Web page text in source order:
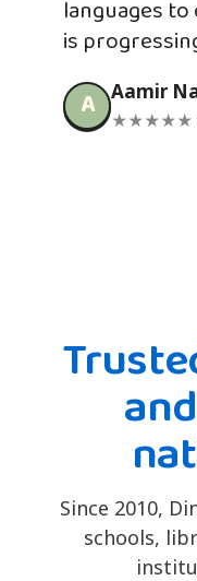
languages
is
A Aamir
★★★★★
Since 2010,
schools,